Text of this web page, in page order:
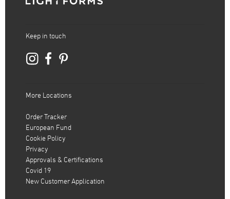
Keep in touch
More Locations
Order Tracker
European Fund
Cookie Policy
Privacy
Approvals & Certifications
Covid 19
New Customer Application